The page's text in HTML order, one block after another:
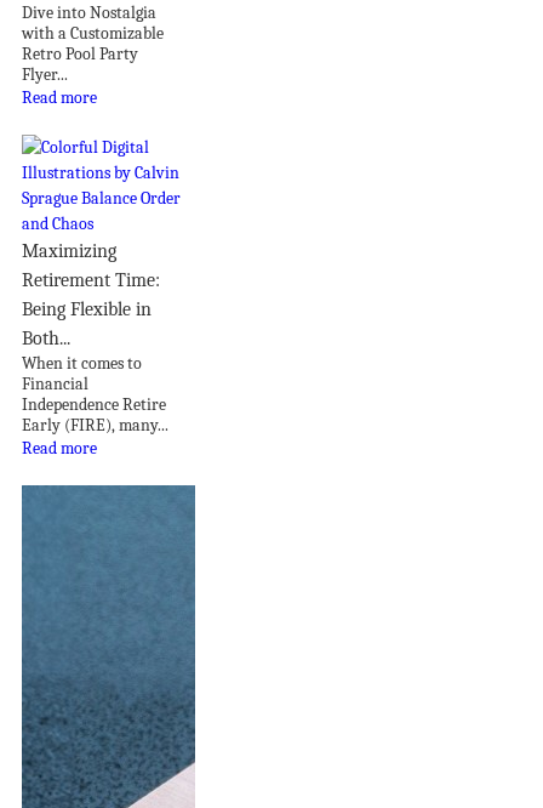
Dive into Nostalgia
with a Customizable
Retro Pool Party
Flyer...
Read more
Maximizing
Retirement Time:
Being Flexible in
Both...
When it comes to
Financial
Independence Retire
Early (FIRE), many...
Read more